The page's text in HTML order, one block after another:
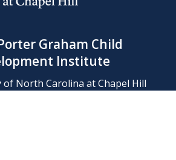
Graham Child
Institute
of North Carolina at Chapel Hill